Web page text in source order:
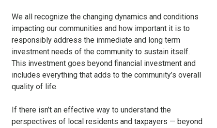
We all recognize the changing dynamics and conditions
impacting our communities and how important it is to
responsibly address the immediate and long term
investment needs of the community to sustain itself.
This investment goes beyond financial investment and
includes everything that adds to the community’s overall
quality of life.
If there isn’t an effective way to understand the
perspectives of local residents and taxpayers — beyond